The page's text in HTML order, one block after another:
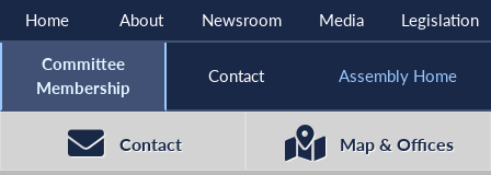
Home About Newsroom Media Legislation
Committee
Membership
Contact Assembly Home
Contact Map & Offices